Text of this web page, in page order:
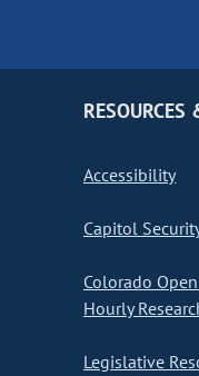
Accessibility
Capitol
Colorado
Hourly
Legislative